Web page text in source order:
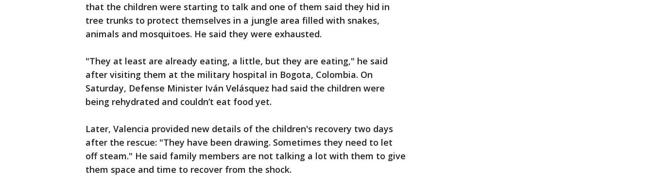
that the children were starting to talk and one of them said they hid in
tree trunks to protect themselves in a jungle area filled with snakes,
animals and mosquitoes. He said they were exhausted.
"They at least are already eating, a little, but they are eating," he said
after visiting them at the military hospital in Bogota, Colombia. On
Saturday, Defense Minister Iván Velásquez had said the children were
being rehydrated and couldn’t eat food yet.
Later, Valencia provided new details of the children's recovery two days
after the rescue: "They have been drawing. Sometimes they need to let
off steam." He said family members are not talking a lot with them to give
them space and time to recover from the shock.